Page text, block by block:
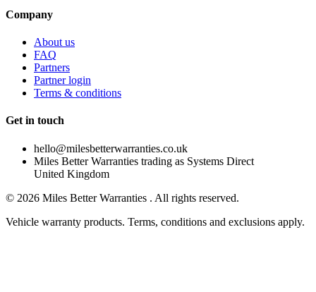
Company
About us
FAQ
Partners
Partner login
Terms & conditions
Get in touch
hello@milesbetterwarranties.co.uk
Miles Better Warranties trading as Systems Direct
United Kingdom
© 2026 Miles Better Warranties . All rights reserved.
Vehicle warranty products. Terms, conditions and exclusions apply.